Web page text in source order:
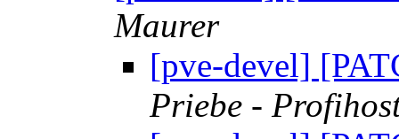
Maurer
[pve-devel]
Priebe -